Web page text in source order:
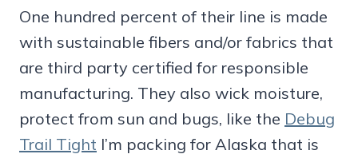
One hundred percent of their line is made
with sustainable fibers and/or fabrics that
are third party certified for responsible
manufacturing. They also wick moisture,
protect from sun and bugs, like the Debug
Trail Tight I’m packing for Alaska that is